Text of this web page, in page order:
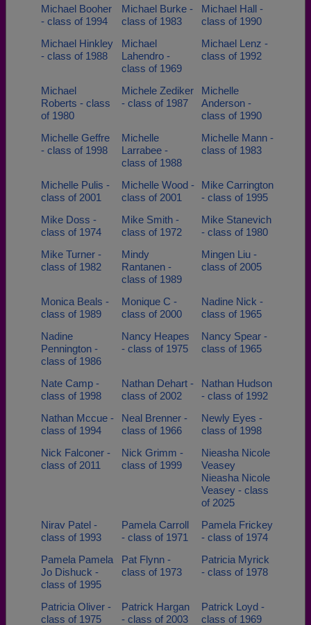
Michael Booher
- class of 1994
Michael Burke -
class of 1983
Michael Hall -
class of 1990
Michael Hinkley
- class of 1988
Michael
Lahendro -
class of 1969
Michael Lenz -
class of 1992
Michael
Roberts - class
of 1980
Michele Zediker
- class of 1987
Michelle
Anderson -
class of 1990
Michelle Geffre
- class of 1998
Michelle
Larrabee -
class of 1988
Michelle Mann -
class of 1983
Michelle Pulis -
class of 2001
Michelle Wood -
class of 2001
Mike Carrington
- class of 1995
Mike Doss -
class of 1974
Mike Smith -
class of 1972
Mike Stanevich
- class of 1980
Mike Turner -
class of 1982
Mindy
Rantanen -
class of 1989
Mingen Liu -
class of 2005
Monica Beals -
class of 1989
Monique C -
class of 2000
Nadine Nick -
class of 1965
Nadine
Pennington -
class of 1986
Nancy Heapes
- class of 1975
Nancy Spear -
class of 1965
Nate Camp -
class of 1998
Nathan Dehart -
class of 2002
Nathan Hudson
- class of 1992
Nathan Mccue -
class of 1994
Neal Brenner -
class of 1966
Newly Eyes -
class of 1998
Nick Falconer -
class of 2011
Nick Grimm -
class of 1999
Nieasha Nicole
Veasey
Nieasha Nicole
Veasey - class
of 2025
Nirav Patel -
class of 1993
Pamela Carroll
- class of 1971
Pamela Frickey
- class of 1974
Pamela Pamela
Jo Dishuck -
class of 1995
Pat Flynn -
class of 1973
Patricia Myrick
- class of 1978
Patricia Oliver -
class of 1975
Patrick Hargan
- class of 2003
Patrick Loyd -
class of 1969